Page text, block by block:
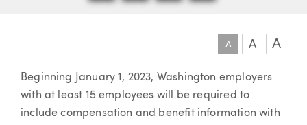
A A A
Article
Beginning January 1, 2023, Washington employers
with at least 15 employees will be required to
include compensation and benefit information with